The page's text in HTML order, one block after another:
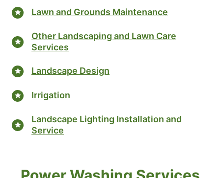
Lawn and Grounds Maintenance
Other Landscaping and Lawn Care
Services
Landscape Design
Irrigation
Landscape Lighting Installation and
Service